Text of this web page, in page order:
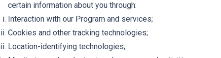
certain information about you through:
Interaction with our Program and services;
Cookies and other tracking technologies;
Location-identifying technologies;